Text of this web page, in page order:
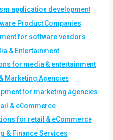
application development
Product Companies
for software vendors
& Entertainment
for media & entertainment
Marketing Agencies
for marketing agencies
& eCommerce
for retail & eCommerce
& Finance Services